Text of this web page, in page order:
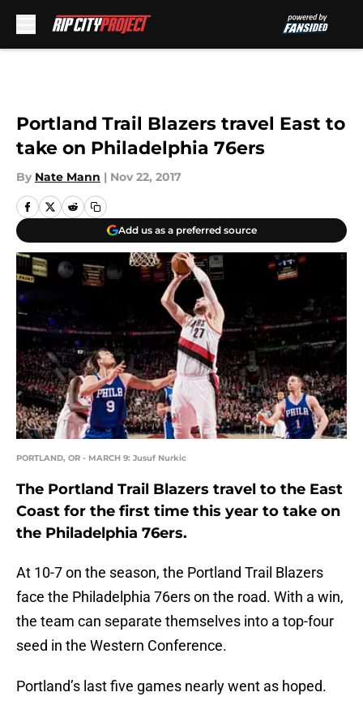
Portland Trail Blazers travel East to
take on Philadelphia 76ers
By Nate Mann | Nov 22, 2017
Add us as a preferred source
PORTLAND, OR - MARCH 9: Jusuf Nurkic
The Portland Trail Blazers travel to the East
Coast for the first time this year to take on
the Philadelphia 76ers.
At 10-7 on the season, the Portland Trail Blazers
face the Philadelphia 76ers on the road. With a win,
the team can separate themselves into a top-four
seed in the Western Conference.
Portland’s last five games nearly went as hoped.